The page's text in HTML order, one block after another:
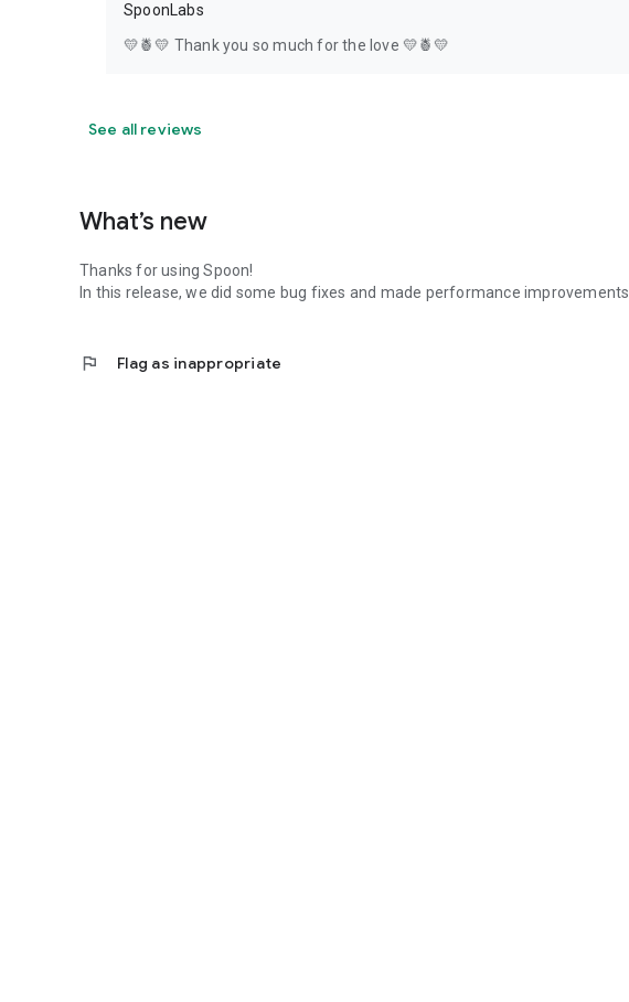
SpoonLabs
💛🍍💛 Thank you so much for the love 💛🍍💛
See all reviews
What’s new
Thanks for using Spoon!
In this release, we did some bug fixes and made performance improvements.
flag Flag as inappropriate